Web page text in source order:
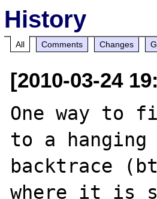
History
All Comments Changes
[2010-03-24
One way to
to a
backtrace